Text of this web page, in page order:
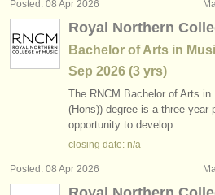
Posted: 08 Apr 2026
Royal Northern
Bachelor of Arts in
Sep 2026 (3 yrs)
The RNCM Bachelor of Arts
(Hons)) degree is a three-year
opportunity to develop…
closing date: n/a
Posted: 08 Apr 2026